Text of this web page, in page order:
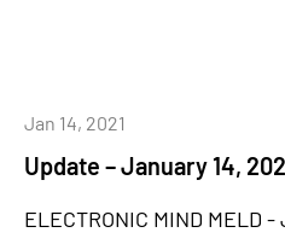
Update – January 14,
Jan 14, 2021
ELECTRONIC MIND MELD